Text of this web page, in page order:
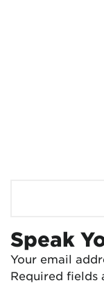
Speak
Your email
Required fields